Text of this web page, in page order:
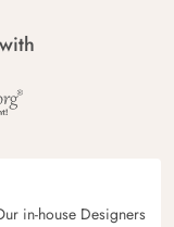
in-house Designers